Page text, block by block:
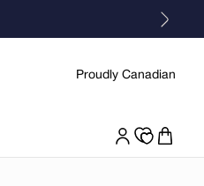
Proudly Canadian